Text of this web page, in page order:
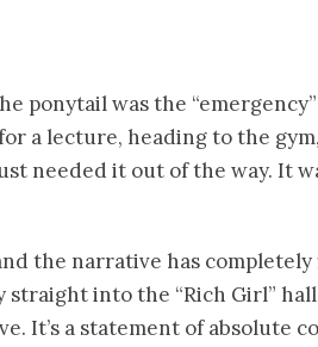
ponytail was the
a lecture, heading to the
needed it out of the way. It
the narrative has
straight into the “Rich Girl”
It’s a statement of absolute